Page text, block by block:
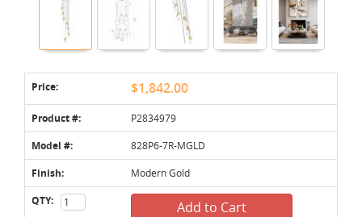
Price: $1,842.00
Product #: P2834979
Model #: 828P6-7R-MGLD
Finish: Modern Gold
QTY: Add to Cart